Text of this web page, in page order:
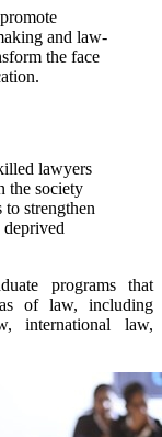
and law-
the face
lawyers
the society
to strengthen
programs that
of law, including
international law,